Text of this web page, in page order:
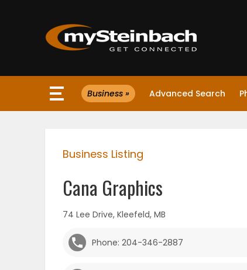
Website
WEATHER
Business » Advanced Search
Business Listing
Cana Graphics
74 Lee Drive, Kleefeld, MB
Phone: 204-346-2887